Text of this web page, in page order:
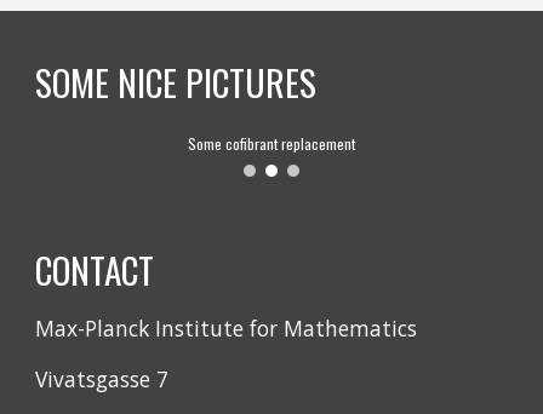
SOME NICE PICTURES
Some cofibrant replacement
CONTACT
Max-Planck Institute for Mathematics
Vivatsgasse 7